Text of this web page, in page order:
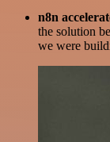
n8n
the solution
we were